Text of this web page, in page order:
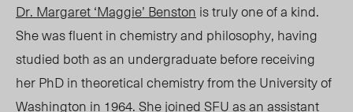
Dr. Margaret ‘Maggie’ Benston is truly one of a kind.
She was fluent in chemistry and philosophy, having
studied both as an undergraduate before receiving
her PhD in theoretical chemistry from the University of
Washington in 1964. She joined SFU as an assistant